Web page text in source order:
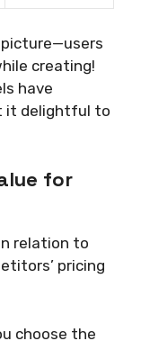
creating!
have
it delightful to
for
relation to
pricing
choose the